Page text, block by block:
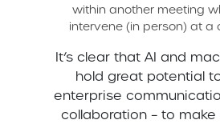
within another meeting
intervene (in person) at a
It’s clear that AI and
hold great potential
enterprise
collaboration – to make